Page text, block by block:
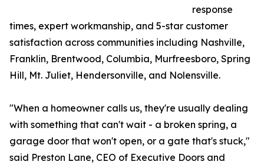
response
times, expert workmanship, and 5-star customer
satisfaction across communities including Nashville,
Franklin, Brentwood, Columbia, Murfreesboro, Spring
Hill, Mt. Juliet, Hendersonville, and Nolensville.
"When a homeowner calls us, they're usually dealing
with something that can't wait - a broken spring, a
garage door that won't open, or a gate that's stuck,"
said Preston Lane, CEO of Executive Doors and